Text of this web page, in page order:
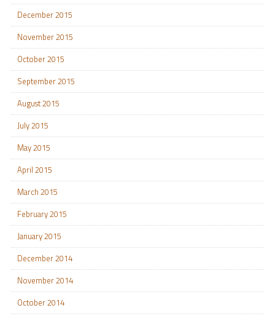
December 2015
November 2015
October 2015
September 2015
August 2015
July 2015
May 2015
April 2015
March 2015
February 2015
January 2015
December 2014
November 2014
October 2014